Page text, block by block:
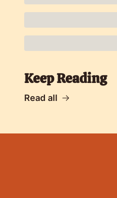
Keep Reading
Read all